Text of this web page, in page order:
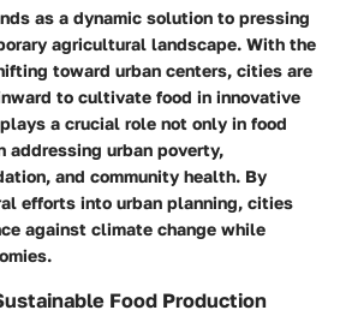
as a dynamic solution to pressing
agricultural landscape. With the
toward urban centers, cities are
to cultivate food in innovative
a crucial role not only in food
addressing urban poverty,
and community health. By
efforts into urban planning, cities
against climate change while
Food Production